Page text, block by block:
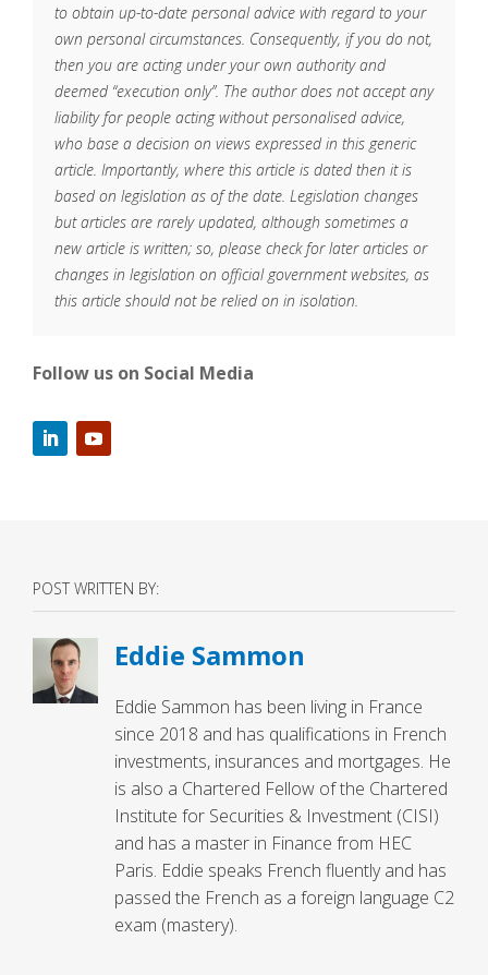
to obtain up-to-date personal advice with regard to your
own personal circumstances. Consequently, if you do not,
then you are acting under your own authority and
deemed “execution only”. The author does not accept any
liability for people acting without personalised advice,
who base a decision on views expressed in this generic
article. Importantly, where this article is dated then it is
based on legislation as of the date. Legislation changes
but articles are rarely updated, although sometimes a
new article is written; so, please check for later articles or
changes in legislation on official government websites, as
this article should not be relied on in isolation.
Follow us on Social Media
POST WRITTEN BY:
Eddie Sammon
Eddie Sammon has been living in France
since 2018 and has qualifications in French
investments, insurances and mortgages. He
is also a Chartered Fellow of the Chartered
Institute for Securities & Investment (CISI)
and has a master in Finance from HEC
Paris. Eddie speaks French fluently and has
passed the French as a foreign language C2
exam (mastery).